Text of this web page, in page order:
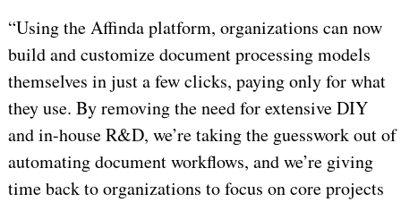
“Using the Affinda platform, organizations can now
build and customize document processing models
themselves in just a few clicks, paying only for what
they use. By removing the need for extensive DIY
and in-house R&D, we’re taking the guesswork out of
automating document workflows, and we’re giving
time back to organizations to focus on core projects